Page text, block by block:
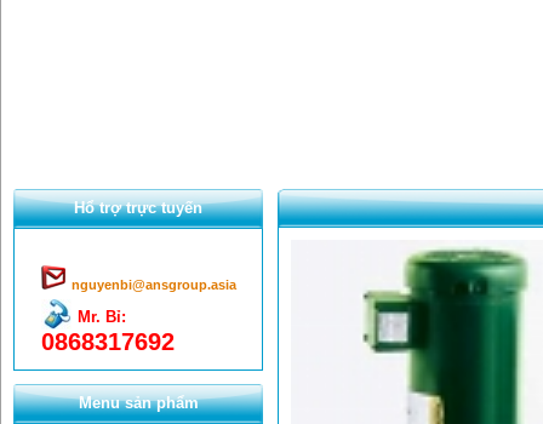
Hổ trợ trực tuyến
nguyenbi@ansgroup.asia
Mr. Bỉ:
0868317692
Menu sản phẩm